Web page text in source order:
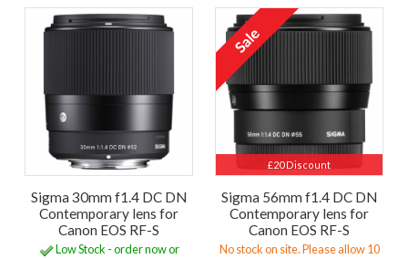
Sigma 30mm f1.4 DC DN
Contemporary lens for
Canon EOS RF-S
Low Stock - order now or
£20 Discount
Sigma 56mm f1.4 DC DN
Contemporary lens for
Canon EOS RF-S
No stock on site. Please allow 10